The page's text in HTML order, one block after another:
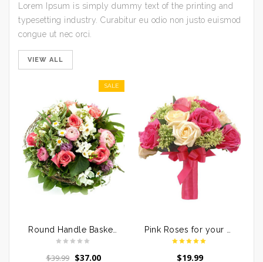
Lorem Ipsum is simply dummy text of the printing and
typesetting industry. Curabitur eu odio non justo euismod
congue ut nec orci.
VIEW ALL
SALE
$39.99 $37.00 $19.99